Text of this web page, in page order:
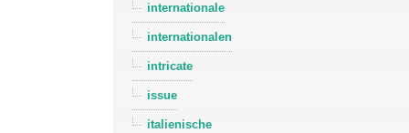
internationale
internationalen
intricate
issue
italienische